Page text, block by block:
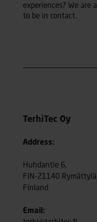
experiences? We are
to be in contact.
TerhiTec Oy
Address:
Huhdantie 6,
FIN-21140
Finland
Email: